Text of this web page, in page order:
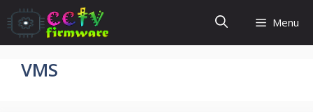
Skip
to
content
Menu
VMS